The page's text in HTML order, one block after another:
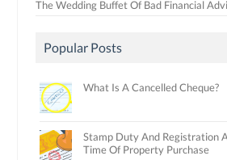
The Wedding Buffet Of Bad Financial
Popular Posts
What Is A Cancelled Cheque?
Stamp Duty And Registration
Time Of Property Purchase